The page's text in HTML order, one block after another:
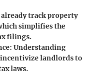
track property
simplifies the
filings.
: Understanding
landlords to
laws.